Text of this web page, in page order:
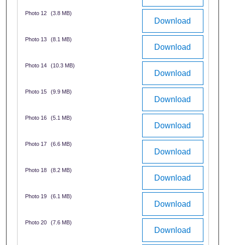
Download
Photo 12 (3.8 MB)
Download
Photo 13 (8.1 MB)
Download
Photo 14 (10.3 MB)
Download
Photo 15 (9.9 MB)
Download
Photo 16 (5.1 MB)
Download
Photo 17 (6.6 MB)
Download
Photo 18 (8.2 MB)
Download
Photo 19 (6.1 MB)
Download
Photo 20 (7.6 MB)